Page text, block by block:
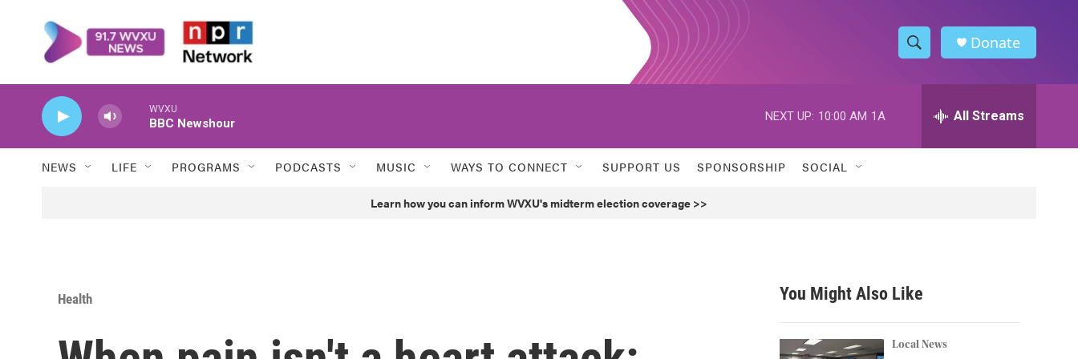
S
h
w
h
h
Donate
WVXU
BBC Newshour
NEXT UP: 10:00 AM 1A All Streams
NEWS LIFE PROGRAMS PODCASTS MUSIC WAYS TO CONNECT SUPPORT US SPONSORSHIP SOCIAL
Learn how you can inform WVXU's midterm election coverage >>
Health You Might Also Like
Local News